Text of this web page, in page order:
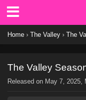
Home › The Valley › The
The Valley
Released on May 7, 2025,